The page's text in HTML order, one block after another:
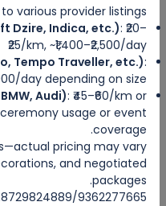
City trips
Escorted Tour
Tags
various provider listings:
Dzire, Indica, etc.): ₹20–
₹25/km, ~₹1,400–₹2,500/day
Tempo Traveller, etc.):
day depending on size.
Audi): ₹45–₹60/km or
usage or event
coverage.
pricing may vary
and negotiated
packages.
9362277665